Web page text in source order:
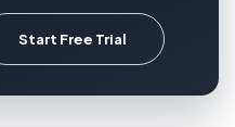
Start Free Trial